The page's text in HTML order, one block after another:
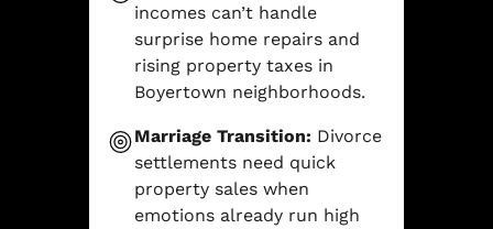
incomes can’t handle
surprise home repairs and
rising property taxes in
Boyertown neighborhoods.
Marriage Transition: Divorce
settlements need quick
property sales when
emotions already run high